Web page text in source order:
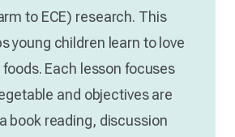
to ECE) research. This
young children learn to love
Each lesson focuses
and objectives are
book reading, discussion